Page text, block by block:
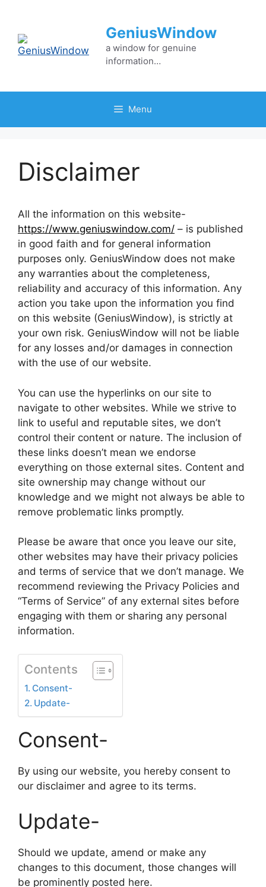
content
GeniusWindow
a window for genuine
information…
Menu
Disclaimer
All the information on this website-
https://www.geniuswindow.com/ – is published
in good faith and for general information
purposes only. GeniusWindow does not make
any warranties about the completeness,
reliability and accuracy of this information. Any
action you take upon the information you find
on this website (GeniusWindow), is strictly at
your own risk. GeniusWindow will not be liable
for any losses and/or damages in connection
with the use of our website.
You can use the hyperlinks on our site to
navigate to other websites. While we strive to
link to useful and reputable sites, we don’t
control their content or nature. The inclusion of
these links doesn’t mean we endorse
everything on those external sites. Content and
site ownership may change without our
knowledge and we might not always be able to
remove problematic links promptly.
Please be aware that once you leave our site,
other websites may have their privacy policies
and terms of service that we don’t manage. We
recommend reviewing the Privacy Policies and
“Terms of Service” of any external sites before
engaging with them or sharing any personal
information.
Contents
Consent-
Update-
Consent-
By using our website, you hereby consent to
our disclaimer and agree to its terms.
Update-
Should we update, amend or make any
changes to this document, those changes will
be prominently posted here.